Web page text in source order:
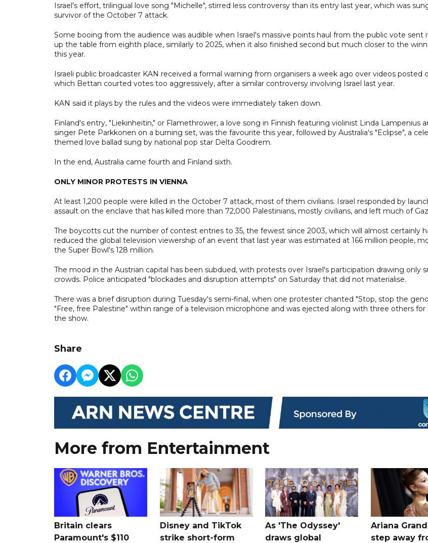
Israel's effort, trilingual love song "Michelle", stirred less controversy than its entry last year, which was
survivor of the October 7 attack.
Some booing from the audience was audible when Israel's massive points haul from the public vote sent
up the table from eighth place, similarly to 2025, when it also finished second but much closer to the
this year.
Israeli public broadcaster KAN received a formal warning from organisers a week ago over videos posted
which Bettan courted votes too aggressively, after a similar controversy involving Israel last year.
KAN said it plays by the rules and the videos were immediately taken down.
Finland's entry, "Liekinheitin," or Flamethrower, a love song in Finnish featuring violinist Linda Lampenius
singer Pete Parkkonen on a burning set, was the favourite this year, followed by Australia's "Eclipse", a
themed love ballad sung by national pop star Delta Goodrem.
In the end, Australia came fourth and Finland sixth.
ONLY MINOR PROTESTS IN VIENNA
At least 1,200 people were killed in the October 7 attack, most of them civilians. Israel responded by
assault on the enclave that has killed more than 72,000 Palestinians, mostly civilians, and left much of
The boycotts cut the number of contest entries to 35, the fewest since 2003, which will almost certainly
reduced the global television viewership of an event that last year was estimated at 166 million people,
the Super Bowl's 128 million.
The mood in the Austrian capital has been subdued, with protests over Israel's participation drawing only
crowds. Police anticipated "blockades and disruption attempts" on Saturday that did not materialise.
There was a brief disruption during Tuesday's semi-final, when one protester chanted "Stop, stop the
"Free, free Palestine" within range of a television microphone and was ejected along with three others for
the show.
Share
More from Entertainment
Britain clears
Paramount's $110
Disney and TikTok
strike short-form
As 'The Odyssey'
draws global
Ariana
step away